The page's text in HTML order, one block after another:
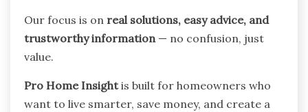
Our focus is on real solutions, easy advice, and
trustworthy information— no confusion, just
value.
Pro Home Insightis built for homeowners who
want to live smarter, save money, and create a